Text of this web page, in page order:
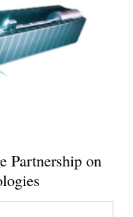
Partnership on